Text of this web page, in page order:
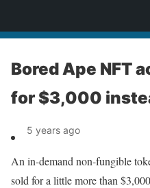
Bored Ape NFT
for $3,000
5 years ago
An in-demand non-fungible
sold for a little more than